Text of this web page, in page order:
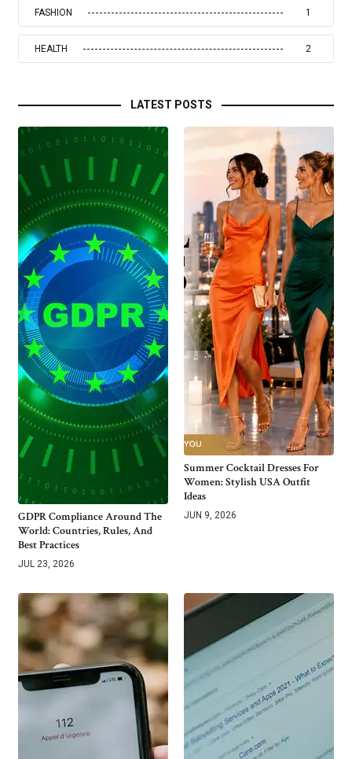
FASHION 1
HEALTH 2
LATEST POSTS
GDPR Compliance Around The
World: Countries, Rules, And
Best Practices
JUL 23, 2026
Summer Cocktail Dresses For
Women: Stylish USA Outfit
Ideas
JUN 9, 2026